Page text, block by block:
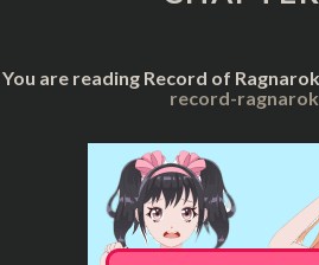
You are reading Record of
record-